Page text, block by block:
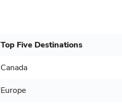
Top Five Destinations
Canada
Europe